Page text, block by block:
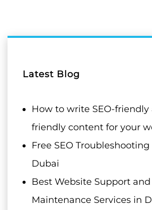
Latest Blog
How to write SEO-friendly
friendly content for your
Free SEO
Dubai
Best Website Support and
Maintenance Services in